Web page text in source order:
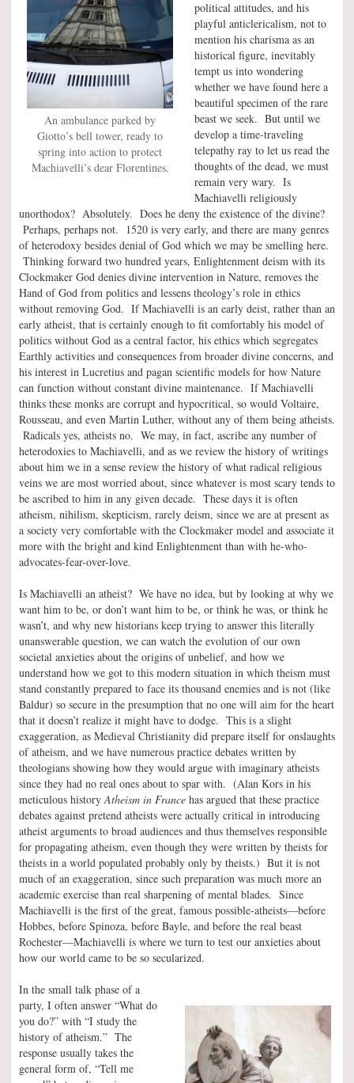
An ambulance parked by
Giotto’s bell tower, ready to
spring into action to protect
Machiavelli’s dear Florentines.
political attitudes, and his
playful anticlericalism, not to
mention his charisma as an
historical figure, inevitably
tempt us into wondering
whether we have found here a
beautiful specimen of the rare
beast we seek. But until we
develop a time-traveling
telepathy ray to let us read the
thoughts of the dead, we must
remain very wary. Is
Machiavelli religiously
unorthodox? Absolutely. Does he deny the existence of the divine?
Perhaps, perhaps not. 1520 is very early, and there are many genres
of heterodoxy besides denial of God which we may be smelling here.
Thinking forward two hundred years, Enlightenment deism with its
Clockmaker God denies divine intervention in Nature, removes the
Hand of God from politics and lessens theology’s role in ethics
without removing God. If Machiavelli is an early deist, rather than an
early atheist, that is certainly enough to fit comfortably his model of
politics without God as a central factor, his ethics which segregates
Earthly activities and consequences from broader divine concerns, and
his interest in Lucretius and pagan scientific models for how Nature
can function without constant divine maintenance. If Machiavelli
thinks these monks are corrupt and hypocritical, so would Voltaire,
Rousseau, and even Martin Luther, without any of them being atheists.
Radicals yes, atheists no. We may, in fact, ascribe any number of
heterodoxies to Machiavelli, and as we review the history of writings
about him we in a sense review the history of what radical religious
veins we are most worried about, since whatever is most scary tends to
be ascribed to him in any given decade. These days it is often
atheism, nihilism, skepticism, rarely deism, since we are at present as
a society very comfortable with the Clockmaker model and associate it
more with the bright and kind Enlightenment than with he-who-
advocates-fear-over-love.
Is Machiavelli an atheist? We have no idea, but by looking at why we
want him to be, or don’t want him to be, or think he was, or think he
wasn’t, and why new historians keep trying to answer this literally
unanswerable question, we can watch the evolution of our own
societal anxieties about the origins of unbelief, and how we
understand how we got to this modern situation in which theism must
stand constantly prepared to face its thousand enemies and is not (like
Baldur) so secure in the presumption that no one will aim for the heart
that it doesn’t realize it might have to dodge. This is a slight
exaggeration, as Medieval Christianity did prepare itself for onslaughts
of atheism, and we have numerous practice debates written by
theologians showing how they would argue with imaginary atheists
since they had no real ones about to spar with. (Alan Kors in his
meticulous historyAtheism in France has argued that these practice
debates against pretend atheists were actually critical in introducing
atheist arguments to broad audiences and thus themselves responsible
for propagating atheism, even though they were written by theists for
theists in a world populated probably only by theists.) But it is not
much of an exaggeration, since such preparation was much more an
academic exercise than real sharpening of mental blades. Since
Machiavelli is the first of the great, famous possible-atheists—before
Hobbes, before Spinoza, before Bayle, and before the real beast
Rochester—Machiavelli is where we turn to test our anxieties about
how our world came to be so secularized.
In the small talk phase of a
party, I often answer “What do
you do?” with “I study the
history of atheism.” The
response usually takes the
general form of, “Tell me